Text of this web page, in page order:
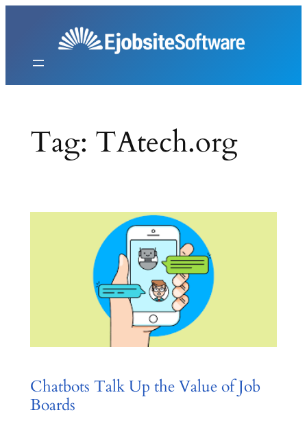
Tag: TAtech.org
Chatbots Talk Up the Value of Job
Boards